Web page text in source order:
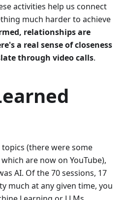
activities help us connect
much harder to achieve
relationships are
a real sense of closeness
through video calls.
(there were some
are now on YouTube),
AI. Of the 70 sessions, 17
much at any given time, you